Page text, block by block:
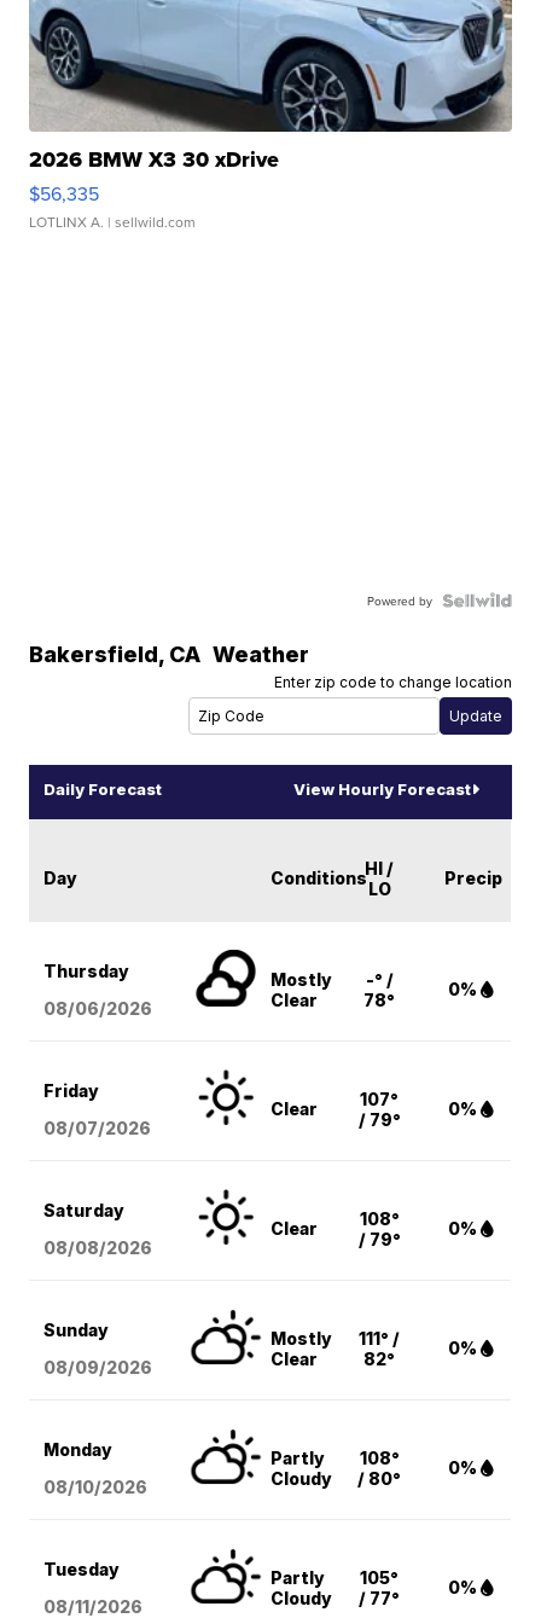
2026 BMW X3 30 xDrive
$56,335
LOTLINX A. | sellwild.com
Powered by
Bakersfield, CA Weather
Enter zip code to change location
Daily Forecast View Hourly Forecast
Day ConditionsHI /
LO
Precip
Thursday
08/06/2026
Mostly
Clear
-° /
78°
0%
Friday
08/07/2026
Clear
107°
/ 79°
0%
Saturday
08/08/2026
Clear
108°
/ 79°
0%
Sunday
08/09/2026
Mostly
Clear
111° /
82°
0%
Monday
08/10/2026
Partly
Cloudy
108°
/ 80°
0%
Tuesday
08/11/2026
Partly
Cloudy
105°
/ 77°
0%